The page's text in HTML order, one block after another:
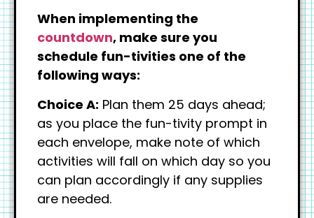
When implementing the
countdown, make sure you
schedule fun-tivities one of the
following ways:
Choice A: Plan them 25 days ahead;
as you place the fun-tivity prompt in
each envelope, make note of which
activities will fall on which day so you
can plan accordingly if any supplies
are needed.